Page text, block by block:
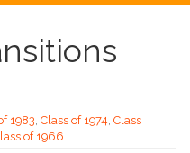
1983, Class of 1974, Class
of 1966